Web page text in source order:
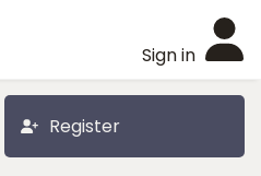
Sign in
Register